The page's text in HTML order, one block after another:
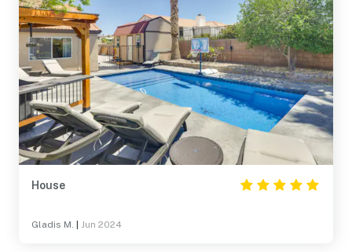
House
Gladis M. Jun 2024